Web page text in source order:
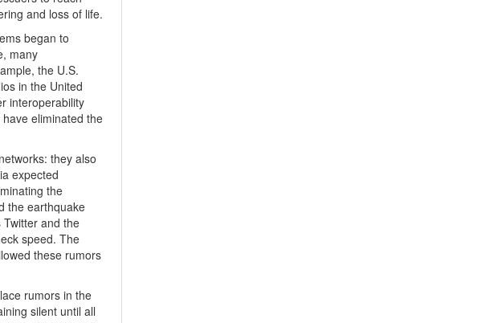
and loss of life.
began to
many
the U.S.
in the United
interoperability
eliminated the
they also
expected
the
the earthquake
and the
speed. The
these rumors
rumors in the
silent until all